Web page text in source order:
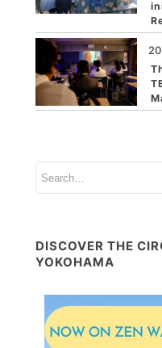
DISCOVER THE
YOKOHAMA